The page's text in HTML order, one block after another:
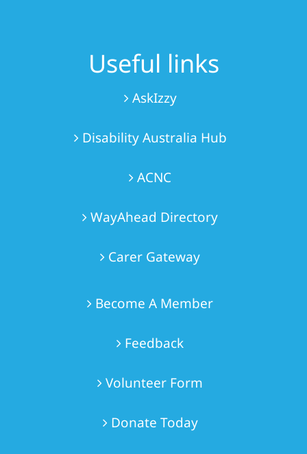
Useful links
AskIzzy
Disability Australia Hub
ACNC
WayAhead Directory
Carer Gateway
Become A Member
Feedback
Volunteer Form
Donate Today